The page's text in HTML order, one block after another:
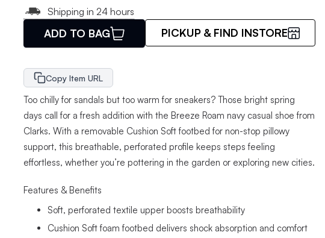
Shipping in 24 hours
ADD TO BAG PICKUP & FIND INSTORE
Copy Item URL
Too chilly for sandals but too warm for sneakers? Those bright spring
days call for a fresh addition with the Breeze Roam navy casual shoe from
Clarks. With a removable Cushion Soft footbed for non-stop pillowy
support, this breathable, perforated profile keeps steps feeling
effortless, whether you’re pottering in the garden or exploring new cities.
Features & Benefits
Soft, perforated textile upper boosts breathability
Cushion Soft foam footbed delivers shock absorption and comfort